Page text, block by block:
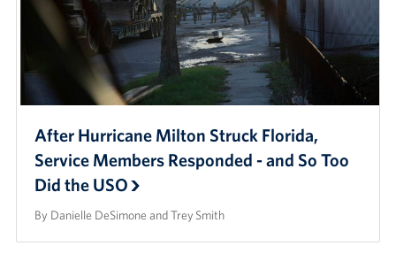
After Hurricane Milton Struck Florida,
Service Members Responded - and So Too
Did the USO
By Danielle DeSimone and Trey Smith